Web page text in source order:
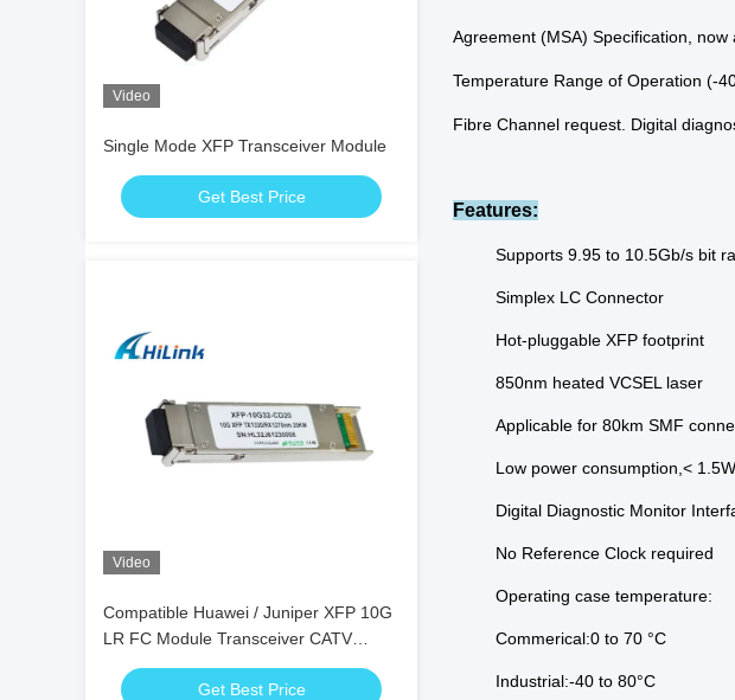
Video
Single Mode XFP Transceiver Module
Get Best Price
Video
Compatible Huawei / Juniper XFP 10G
LR FC Module Transceiver CATV
Project DDM
Get Best Price
Agreement (MSA) Specification,
Temperature Range of Operation (-
Fibre Channel request. Digital
Features:
Supports 9.95 to 10.5Gb/s bit
Simplex LC Connector
Hot-pluggable XFP footprint
850nm heated VCSEL laser
Applicable for 80km SMF
Low power consumption,< 1.5W
Digital Diagnostic Monitor
No Reference Clock required
Operating case temperature:
Commerical:0 to 70 °C
Industrial:-40 to 80°C